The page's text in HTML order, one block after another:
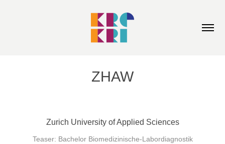
ZHAW
Zurich University of Applied Sciences
Teaser: Bachelor Biomedizinische-Labordiagnostik